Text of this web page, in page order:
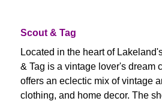
Scout & Tag
Located in the heart of
& Tag is a vintage lover's dream
offers an eclectic mix of vintage
clothing, and home decor. The